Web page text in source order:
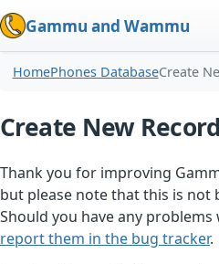
Gammu and Wammu
HomePhones DatabaseCreate
Create New Record
Thank you for improving
but please note that this is not
Should you have any
report them in the bug tracker.